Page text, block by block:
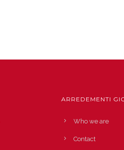
ARREDEMENTI
Who we are
Contact